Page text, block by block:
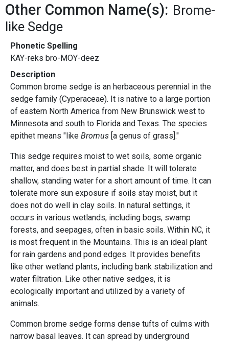
Other Common Name(s): Brome-
like Sedge
Phonetic Spelling
KAY-reks bro-MOY-deez
Description
Common brome sedge is an herbaceous perennial in the
sedge family (Cyperaceae). It is native to a large portion
of eastern North America from New Brunswick west to
Minnesota and south to Florida and Texas. The species
epithet means "like Bromus [a genus of grass]."
This sedge requires moist to wet soils, some organic
matter, and does best in partial shade. It will tolerate
shallow, standing water for a short amount of time. It can
tolerate more sun exposure if soils stay moist, but it
does not do well in clay soils. In natural settings, it
occurs in various wetlands, including bogs, swamp
forests, and seepages, often in basic soils. Within NC, it
is most frequent in the Mountains. This is an ideal plant
for rain gardens and pond edges. It provides benefits
like other wetland plants, including bank stabilization and
water filtration. Like other native sedges, it is
ecologically important and utilized by a variety of
animals.
Common brome sedge forms dense tufts of culms with
narrow basal leaves. It can spread by underground